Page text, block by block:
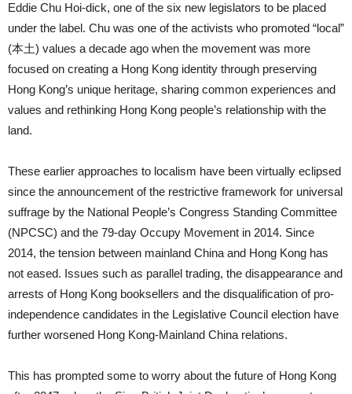
Eddie Chu Hoi-dick, one of the six new legislators to be placed
under the label. Chu was one of the activists who promoted “local”
(本土) values a decade ago when the movement was more
focused on creating a Hong Kong identity through preserving
Hong Kong’s unique heritage, sharing common experiences and
values and rethinking Hong Kong people’s relationship with the
land.
These earlier approaches to localism have been virtually eclipsed
since the announcement of the restrictive framework for universal
suffrage by the National People’s Congress Standing Committee
(NPCSC) and the 79-day Occupy Movement in 2014. Since
2014, the tension between mainland China and Hong Kong has
not eased. Issues such as parallel trading, the disappearance and
arrests of Hong Kong booksellers and the disqualification of pro-
independence candidates in the Legislative Council election have
further worsened Hong Kong-Mainland China relations.
This has prompted some to worry about the future of Hong Kong